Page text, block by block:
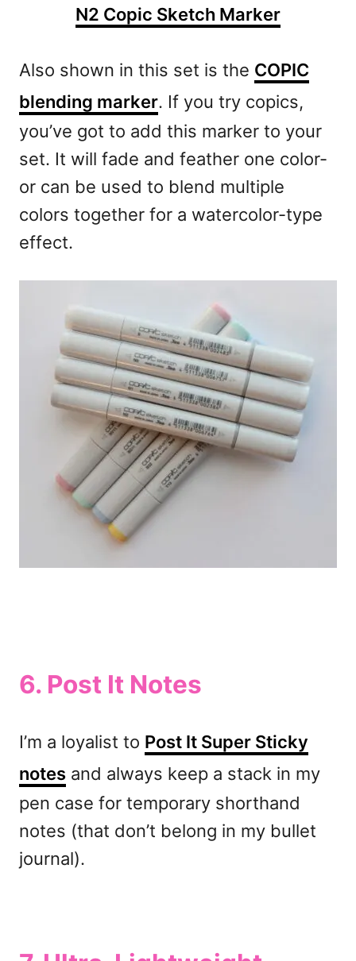
N2 Copic Sketch Marker
Also shown in this set is the COPIC
blending marker. If you try copics,
you’ve got to add this marker to your
set. It will fade and feather one color-
or can be used to blend multiple
colors together for a watercolor-type
effect.
6. Post It Notes
I’m a loyalist to Post It Super Sticky
notes and always keep a stack in my
pen case for temporary shorthand
notes (that don’t belong in my bullet
journal).